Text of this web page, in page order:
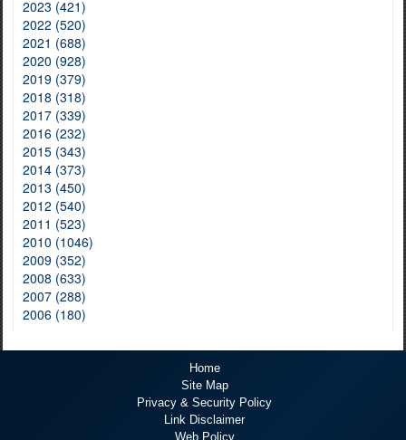
2023 (421)
2022 (520)
2021 (688)
2020 (928)
2019 (379)
2018 (318)
2017 (339)
2016 (232)
2015 (343)
2014 (373)
2013 (450)
2012 (540)
2011 (523)
2010 (1046)
2009 (352)
2008 (633)
2007 (288)
2006 (180)
Home
Site Map
Privacy & Security Policy
Link Disclaimer
Web Policy